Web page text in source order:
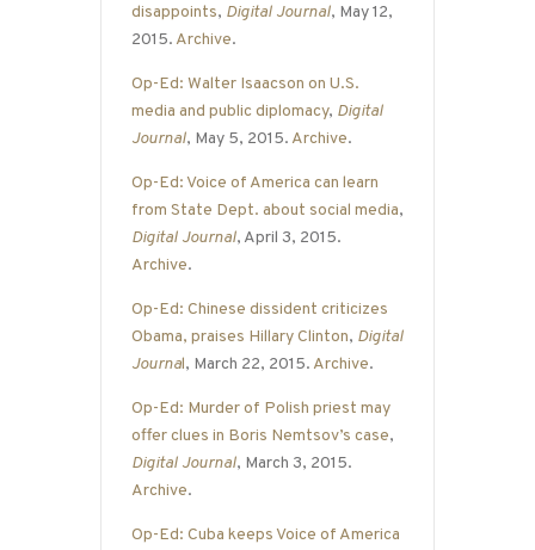
disappoints, Digital Journal, May 12,
2015. Archive.
Op-Ed: Walter Isaacson on U.S.
media and public diplomacy, Digital
Journal, May 5, 2015. Archive.
Op-Ed: Voice of America can learn
from State Dept. about social media,
Digital Journal, April 3, 2015.
Archive.
Op-Ed: Chinese dissident criticizes
Obama, praises Hillary Clinton, Digital
Journal, March 22, 2015. Archive.
Op-Ed: Murder of Polish priest may
offer clues in Boris Nemtsov’s case,
Digital Journal, March 3, 2015.
Archive.
Op-Ed: Cuba keeps Voice of America